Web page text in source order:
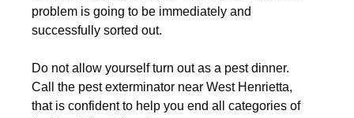
problem is going to be immediately and
successfully sorted out.
Do not allow yourself turn out as a pest dinner.
Call the pest exterminator near West Henrietta,
that is confident to help you end all categories of